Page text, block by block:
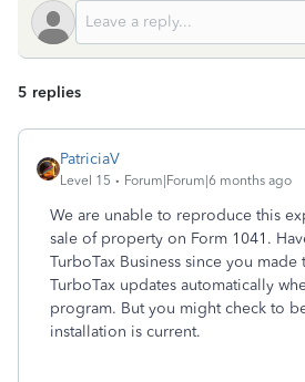
5 replies
PatriciaV
Level 15 Forum|Forum|6 months ago
We are unable to reproduce this
sale of property on Form 1041.
TurboTax Business since you made
TurboTax updates automatically
program. But you might check to
installation is current.